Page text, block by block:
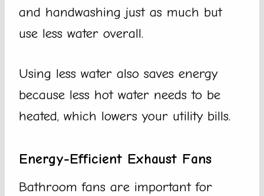
and handwashing just as much but
use less water overall.
Using less water also saves energy
because less hot water needs to be
heated, which lowers your utility bills.
Energy-Efficient Exhaust Fans
Bathroom fans are important for